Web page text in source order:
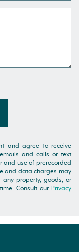
and agree to receive
and calls or text
and use of prerecorded
and data charges may
any property, goods, or
Consult our Privacy